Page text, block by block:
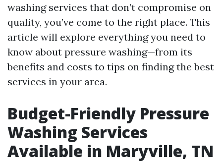
washing services that don’t compromise on
quality, you’ve come to the right place. This
article will explore everything you need to
know about pressure washing—from its
benefits and costs to tips on finding the best
services in your area.
Budget-Friendly Pressure
Washing Services
Available in Maryville, TN